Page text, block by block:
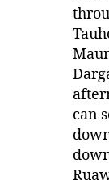
can